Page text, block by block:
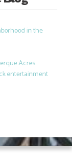
in the
Acres
entertainment